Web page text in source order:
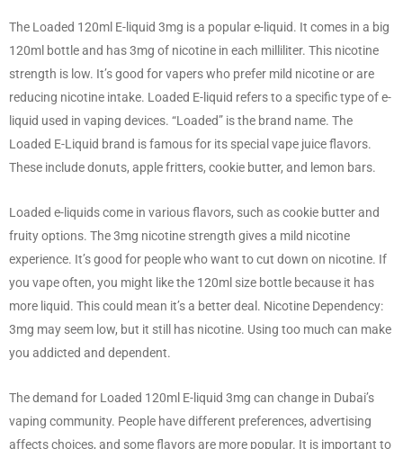
The Loaded 120ml E-liquid 3mg is a popular e-liquid. It comes in a big
120ml bottle and has 3mg of nicotine in each milliliter. This nicotine
strength is low. It’s good for vapers who prefer mild nicotine or are
reducing nicotine intake. Loaded E-liquid refers to a specific type of e-
liquid used in vaping devices. “Loaded” is the brand name. The
Loaded E-Liquid brand is famous for its special vape juice flavors.
These include donuts, apple fritters, cookie butter, and lemon bars.
Loaded e-liquids come in various flavors, such as cookie butter and
fruity options. The 3mg nicotine strength gives a mild nicotine
experience. It’s good for people who want to cut down on nicotine. If
you vape often, you might like the 120ml size bottle because it has
more liquid. This could mean it’s a better deal. Nicotine Dependency:
3mg may seem low, but it still has nicotine. Using too much can make
you addicted and dependent.
The demand for Loaded 120ml E-liquid 3mg can change in Dubai’s
vaping community. People have different preferences, advertising
affects choices, and some flavors are more popular. It is important to